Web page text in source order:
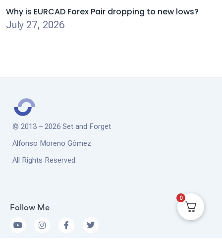
Why is EURCAD Forex Pair dropping to new lows?
July 27, 2026
© 2013 – 2026 Set and Forget
Alfonso Moreno Gómez
All Rights Reserved.
Follow Me
0